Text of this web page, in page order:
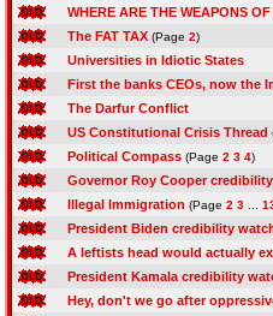
WHERE ARE THE WEAPONS
The FAT TAX (Page 2)
Universities in Idiotic States
First the banks CEOs, now the
The Darfur Conflict
US Constitutional Crisis Thread
Political Compass (Page 2 3 4)
Governor Roy Cooper
Illegal Immigration (Page 2 3
President Biden credibility
A leftists head would actually
President Kamala credibility
Hey, don't we go after